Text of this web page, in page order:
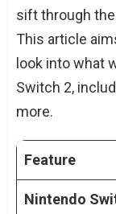
Expert
TL;DR:
Release
Release
sift through
This article
look into what
Switch 2,
more.
Feature
Nintendo